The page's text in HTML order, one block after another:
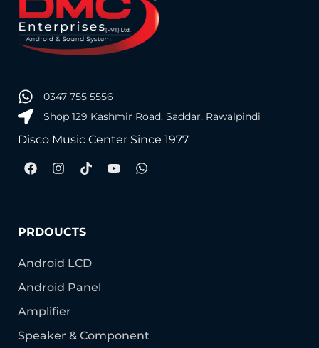
0347 755 5556
Shop 129 Kashmir Road, Saddar, Rawalpindi
Disco Music Center Since 1977
PRDOUCTS
Android LCD
Android Panel
Amplifier
Speaker & Component